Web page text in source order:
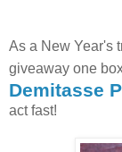
As a New Year's
giveaway one
Demitasse
act fast!